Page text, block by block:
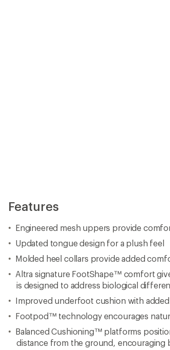
Features
Engineered mesh uppers provide
Updated tongue design for a plush feel
Molded heel collars provide added
Altra signature FootShape™ comfort
is designed to address biological
Improved underfoot cushion with
Footpod™ technology encourages
Balanced Cushioning™ platforms
distance from the ground, encouraging